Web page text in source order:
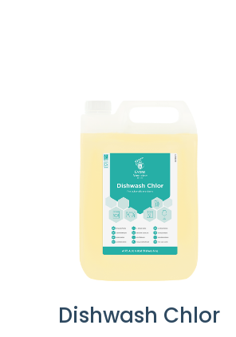
Dishwash Chlor